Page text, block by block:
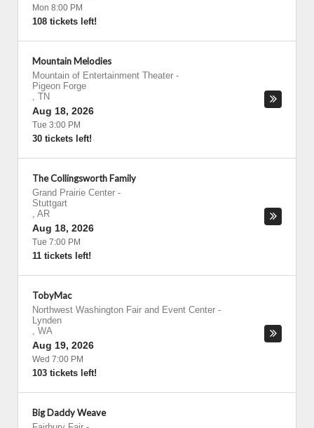
Mon 8:00 PM
108 tickets left!
Mountain Melodies
Mountain of Entertainment Theater -
Pigeon Forge
, TN
Aug 18, 2026
Tue 3:00 PM
30 tickets left!
The Collingsworth Family
Grand Prairie Center -
Stuttgart
, AR
Aug 18, 2026
Tue 7:00 PM
11 tickets left!
TobyMac
Northwest Washington Fair and Event Center -
Lynden
, WA
Aug 19, 2026
Wed 7:00 PM
103 tickets left!
Big Daddy Weave